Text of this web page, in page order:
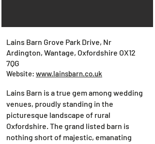
Lains Barn Grove Park Drive, Nr
Ardington, Wantage, Oxfordshire OX12
7QG
Website: www.lainsbarn.co.uk
Lains Barn is a true gem among wedding
venues, proudly standing in the
picturesque landscape of rural
Oxfordshire. The grand listed barn is
nothing short of majestic, emanating